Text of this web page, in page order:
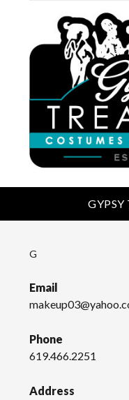
GYPSY
G
Email
Phone
619.466.2251
Address